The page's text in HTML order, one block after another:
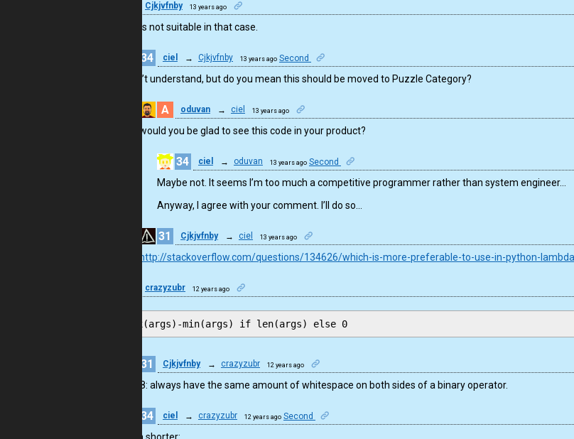
Cjkjvfnby 13 years ago
lambda is not suitable in that case.
34 ciel → Cjkjvfnby 13 years ago Second
I don’t understand, but do you mean this should be moved to Puzzle Category?
A oduvan → ciel 13 years ago
would you be glad to see this code in your product?
34 ciel → oduvan 13 years ago Second
Maybe not. It seems I’m too much a competitive programmer rather than system engineer…
Anyway, I agree with your comment. I’ll do so…
31 Cjkjvfnby → ciel 13 years ago
http://stackoverflow.com/questions/134626/which-is-more-preferable-to-use-in-python-
crazyzubr 12 years ago
max(args)-min(args) if len(args) else 0
31 Cjkjvfnby → crazyzubr 12 years ago
PEP8: always have the same amount of whitespace on both sides of a binary operator.
34 ciel → crazyzubr 12 years ago Second
Even shorter: